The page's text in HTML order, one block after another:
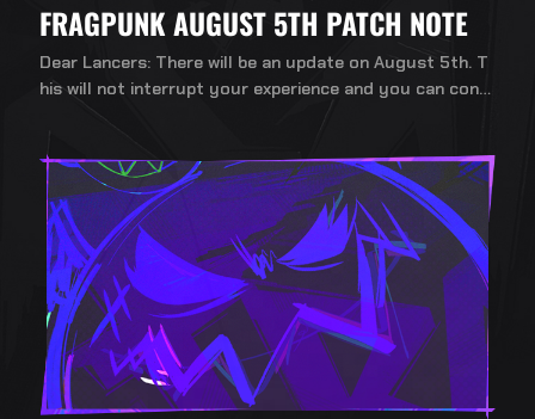
FRAGPUNK AUGUST 5TH PATCH NOTE
Dear Lancers: There will be an update on August 5th. T
his will not interrupt your experience and you can conti
nue playing during the update.